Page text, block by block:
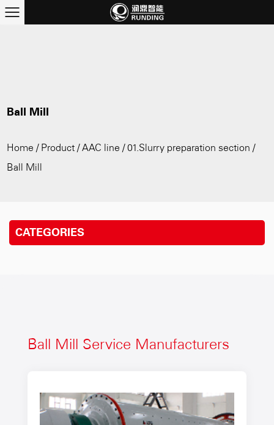
Ball Mill
Home / Product /AAC line /01.Slurry preparation section /
Ball Mill
CATEGORIES
Ball Mill Service Manufacturers